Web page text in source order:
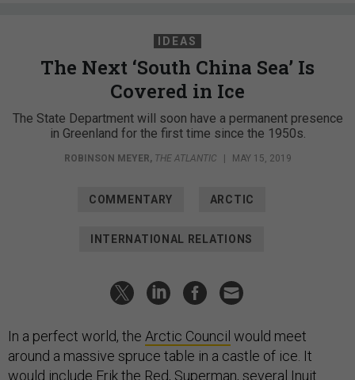
IDEAS
The Next ‘South China Sea’ Is
Covered in Ice
The State Department will soon have a permanent presence
in Greenland for the first time since the 1950s.
ROBINSON MEYER, THE ATLANTIC MAY 15, 2019
COMMENTARY ARCTIC
INTERNATIONAL RELATIONS
In a perfect world, the Arctic Council would meet
around a massive spruce table in a castle of ice. It
would include Erik the Red, Superman, several Inuit